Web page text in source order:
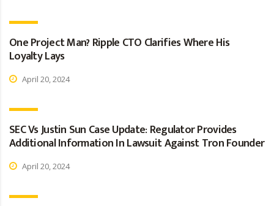
One Project Man? Ripple CTO Clarifies Where His
Loyalty Lays
April 20, 2024
SEC Vs Justin Sun Case Update: Regulator Provides
Additional Information In Lawsuit Against Tron Founder
April 20, 2024